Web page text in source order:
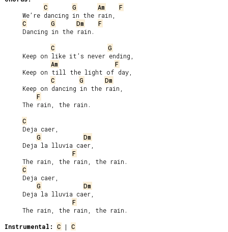
C
G Am
F
C
G Dm
F
C
G
Am
F
C
G
Dm
F
C
G
Dm
F
C
G
Dm
F
Instrumental:
C | C